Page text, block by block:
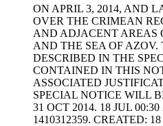
ON APRIL 3, 2014, AND
OVER THE CRIMEAN
AND ADJACENT AREAS
AND THE SEA OF AZOV.
DESCRIBED IN THE
CONTAINED IN THIS
ASSOCIATED
SPECIAL NOTICE WILL
31 OCT 2014. 18 JUL
1410312359. CREATED: